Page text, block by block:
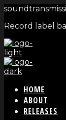
Record label
HOME
ABOUT
RELEASES